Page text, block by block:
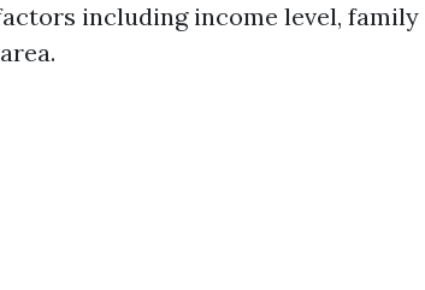
including income level,